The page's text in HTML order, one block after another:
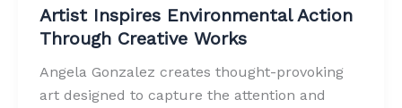
Artist Inspires Environmental Action
Through Creative Works
Angela Gonzalez creates thought-provoking
art designed to capture the attention and